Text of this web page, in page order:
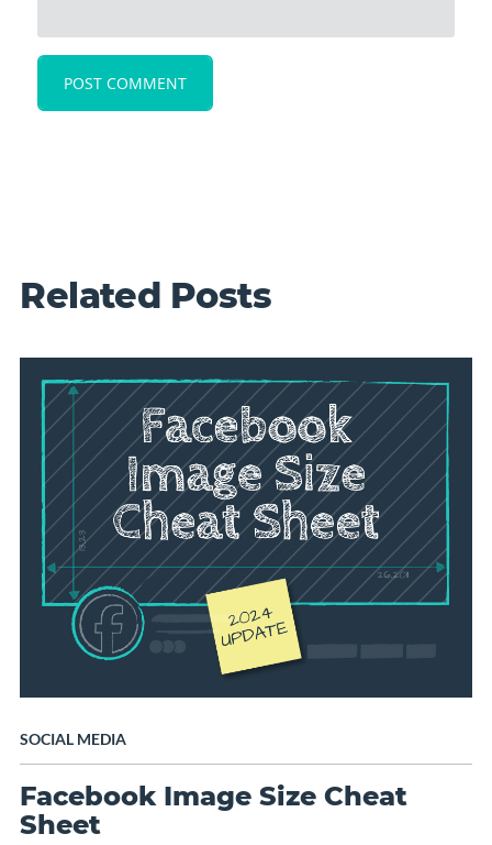
Related Posts
SOCIAL MEDIA
Facebook Image Size Cheat
Sheet